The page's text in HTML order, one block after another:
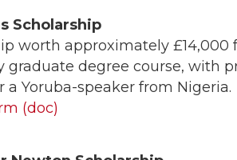
Scholarship
worth approximately
graduate degree course, with
a Yoruba-speaker from Nigeria.
(doc)